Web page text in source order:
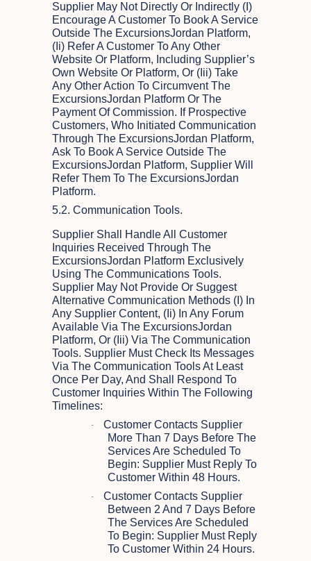
Supplier May Not Directly Or Indirectly (i)
Encourage A Customer To Book A Service
Outside The ExcursionsJordan Platform,
(ii) Refer A Customer To Any Other
Website Or Platform, Including Supplier’s
Own Website Or Platform, Or (iii) Take
Any Other Action To Circumvent The
ExcursionsJordan Platform Or The
Payment Of Commission. If Prospective
Customers, Who Initiated Communication
Through The ExcursionsJordan Platform,
Ask To Book A Service Outside The
ExcursionsJordan Platform, Supplier Will
Refer Them To The ExcursionsJordan
Platform.
5.2. Communication Tools.
Supplier Shall Handle All Customer
Inquiries Received Through The
ExcursionsJordan Platform Exclusively
Using The Communications Tools.
Supplier May Not Provide Or Suggest
Alternative Communication Methods (i) In
Any Supplier Content, (ii) In Any Forum
Available Via The ExcursionsJordan
Platform, Or (iii) Via The Communication
Tools. Supplier Must Check Its Messages
Via The Communication Tools At Least
Once Per Day, And Shall Respond To
Customer Inquiries Within The Following
Timelines:
·
Customer Contacts Supplier
More Than 7 Days Before The
Services Are Scheduled To
Begin: Supplier Must Reply To
Customer Within 48 Hours.
·
Customer Contacts Supplier
Between 2 And 7 Days Before
The Services Are Scheduled
To Begin: Supplier Must Reply
To Customer Within 24 Hours.